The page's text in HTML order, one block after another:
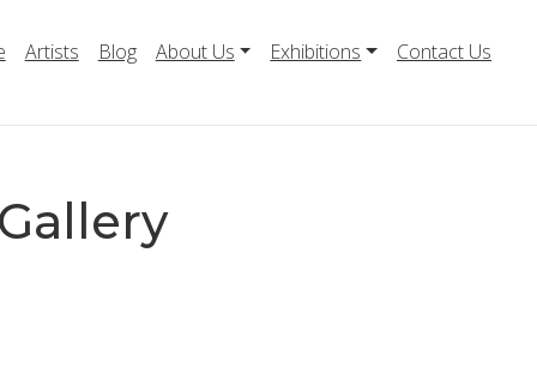
Artists Blog About Us Exhibitions Contact Us